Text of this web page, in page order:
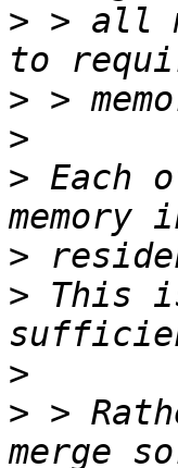
> > all
>
>
> Each
>
> This
>
> >